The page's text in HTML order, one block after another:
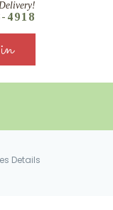
4918
Details